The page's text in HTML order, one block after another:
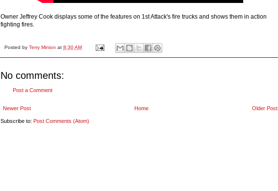
Owner Jeffrey Cook displays some of the features on 1st Attack's fire trucks and shows them in action
fighting fires.
Posted by Terry Minion at 8:30 AM
No comments:
Post a Comment
Newer Post Older Post
Home
Subscribe to: Post Comments (Atom)